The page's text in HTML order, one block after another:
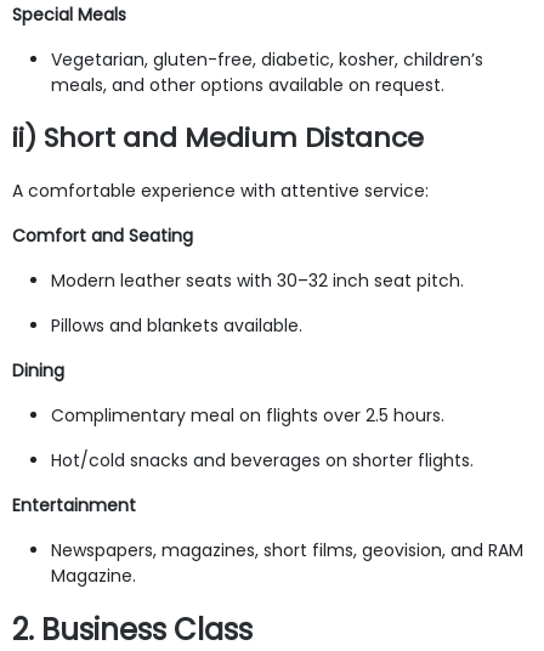
Special Meals
Vegetarian, gluten-free, diabetic, kosher, children’s
meals, and other options available on request.
ii) Short and Medium Distance
A comfortable experience with attentive service:
Comfort and Seating
Modern leather seats with 30–32 inch seat pitch.
Pillows and blankets available.
Dining
Complimentary meal on flights over 2.5 hours.
Hot/cold snacks and beverages on shorter flights.
Entertainment
Newspapers, magazines, short films, geovision, and RAM
Magazine.
2. Business Class